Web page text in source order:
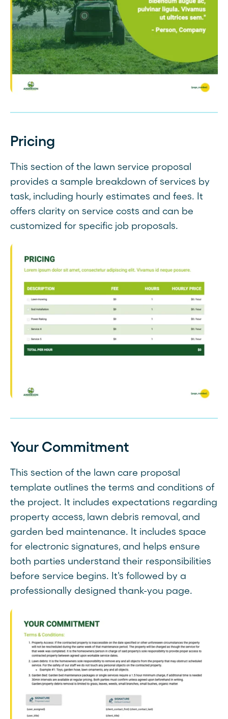
Pricing
This section of the lawn service proposal
provides a sample breakdown of services by
task, including hourly estimates and fees. It
offers clarity on service costs and can be
customized for specific job proposals.
Your Commitment
This section of the lawn care proposal
template outlines the terms and conditions of
the project. It includes expectations regarding
property access, lawn debris removal, and
garden bed maintenance. It includes space
for electronic signatures, and helps ensure
both parties understand their responsibilities
before service begins. It's followed by a
professionally designed thank-you page.